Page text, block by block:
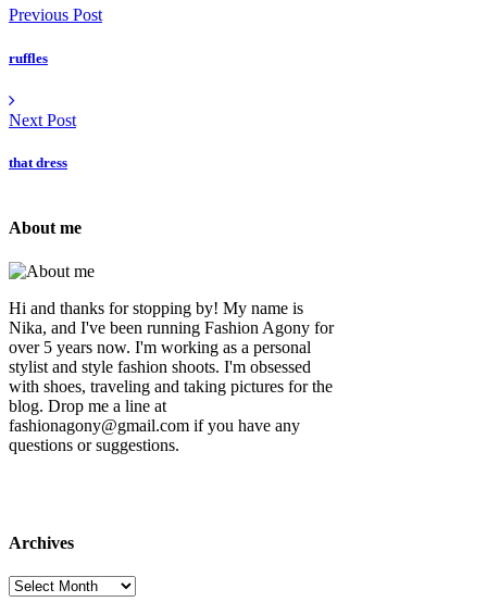
Previous Post
ruffles
Next Post
that dress
About me
Hi and thanks for stopping by! My name is
Nika, and I've been running Fashion Agony for
over 5 years now. I'm working as a personal
stylist and style fashion shoots. I'm obsessed
with shoes, traveling and taking pictures for the
blog. Drop me a line at
fashionagony@gmail.com if you have any
questions or suggestions.
Archives